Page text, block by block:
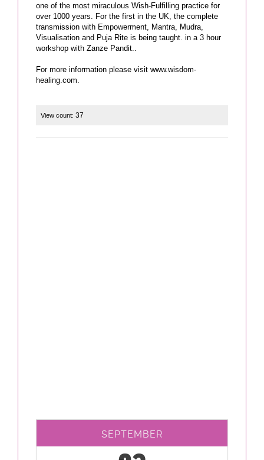
one of the most miraculous Wish-Fulfilling practice for
over 1000 years. For the first in the UK, the complete
transmission with Empowerment, Mantra, Mudra,
Visualisation and Puja Rite is being taught. in a 3 hour
workshop with Zanze Pandit..
For more information please visit www.wisdom-
View count: 37
SEPTEMBER